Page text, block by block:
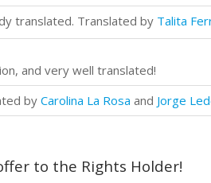
translated. Translated by Talita
and very well translated!
by Carolina La Rosa and Jorge
to the Rights Holder!